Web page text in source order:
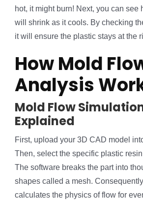
hot, it might burn! Next, you can see
will shrink as it cools. By checking
it will ensure the plastic stays at the
How Mold
Analysis
Mold Flow
Explained
First, upload your 3D CAD model
Then, select the specific plastic
The software breaks the part into
shapes called a mesh.
calculates the physics of flow for